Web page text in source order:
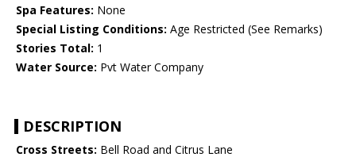
Spa Features: None
Special Listing Conditions: Age Restricted (See Remarks)
Stories Total: 1
Water Source: Pvt Water Company
DESCRIPTION
Cross Streets: Bell Road and Citrus Lane